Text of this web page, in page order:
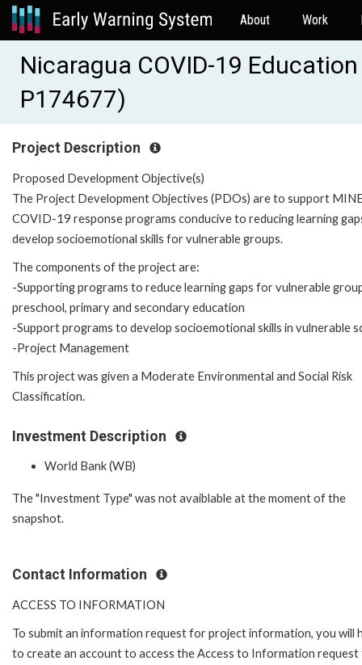
About Work
Nicaragua COVID-19
P174677)
Project Description
Proposed Development Objective(s)
The Project Development Objectives (PDOs) are to support
COVID-19 response programs conducive to reducing learning
develop socioemotional skills for vulnerable groups.
The components of the project are:
-Supporting programs to reduce learning gaps for vulnerable
preschool, primary and secondary education
-Support programs to develop socioemotional skills in vulnerable
-Project Management
This project was given a Moderate Environmental and Social Risk
Classification.
Investment Description
World Bank (WB)
The "Investment Type" was not avaiblable at the moment of the
snapshot.
Contact Information
ACCESS TO INFORMATION
To submit an information request for project information, you will
to create an account to access the Access to Information request